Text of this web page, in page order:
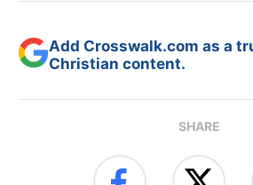
Add Crosswalk.com as a
Christian content.
SHARE